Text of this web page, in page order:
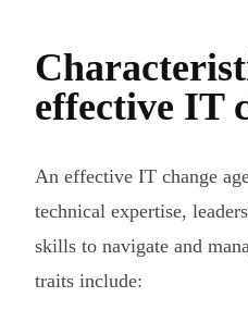
effective IT
An effective IT change
technical expertise,
skills to navigate and
traits include: